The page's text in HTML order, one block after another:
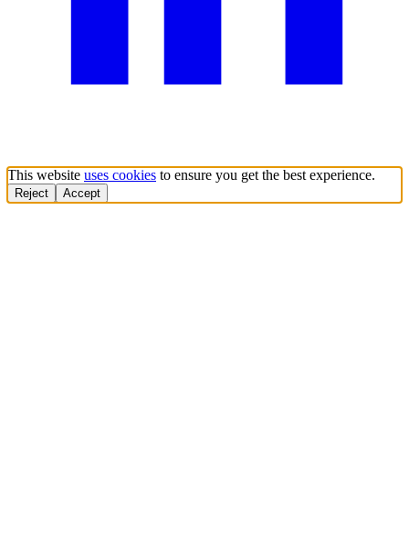
This website uses cookies to ensure you get the best experience.
Reject Accept